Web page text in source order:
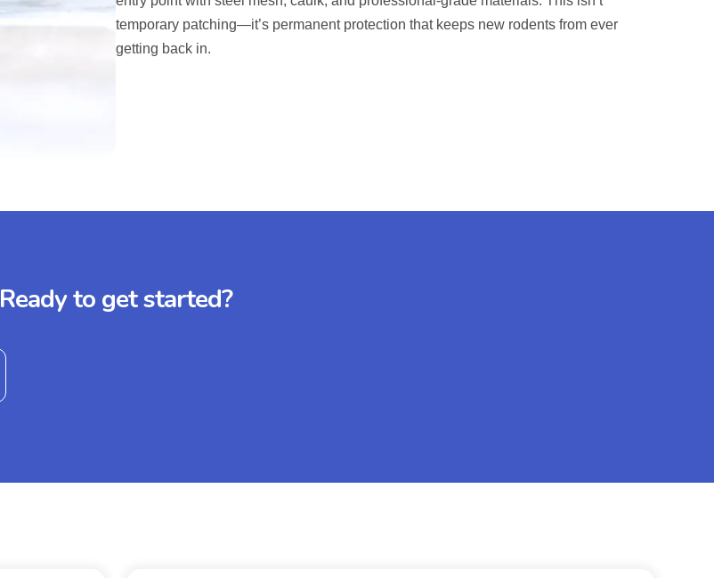
temporary patching—it’s permanent protection that keeps new rodents from ever
getting back in.
Ready to get started?